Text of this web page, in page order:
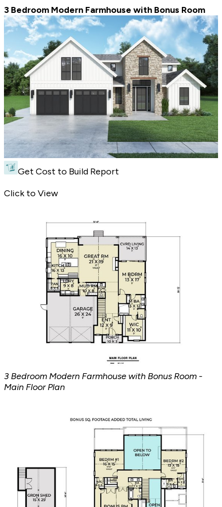
3 Bedroom Modern Farmhouse with Bonus Room
Get Cost to Build Report
Click to View
3 Bedroom Modern Farmhouse with Bonus Room -
Main Floor Plan